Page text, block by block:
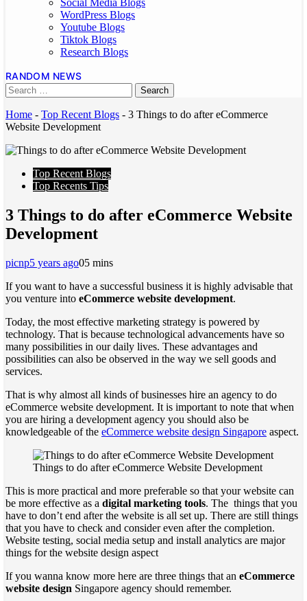
Social Media Blogs
WordPress Blogs
Youtube Blogs
Tiktok Blogs
Research Blogs
RANDOM NEWS
Home - Top Recent Blogs - 3 Things to do after eCommerce
Website Development
Top Recent Blogs
Top Recents Tips
3 Things to do after eCommerce Website
Development
picnp5 years ago05 mins
If you want to have a successful business it is highly advisable that
you venture into eCommerce website development.
Today, the most effective marketing strategy is powered by
technology. That is because technological advancements have so
many possibilities in our daily lives. These advantages and
possibilities can also be observed in the way we sell goods and
services.
That is why almost all kinds of businesses hire an agency to do
eCommerce website development. It is important to note that when
you are hiring a development agency you should also be
knowledgeable of the eCommerce website design Singapore aspect.
Things to do after eCommerce Website Development
This is more practical and more preferable so that your website can
be more effective as a digital marketing tools. The things that you
have to don’t end after the website is all set up. There are still things
that you have to check and consider even after the completion.
Website testing, social media setup and install analytics are major
things for the website design aspect
If you wanna know more here are three things that an eCommerce
website design Singapore agency should remember.